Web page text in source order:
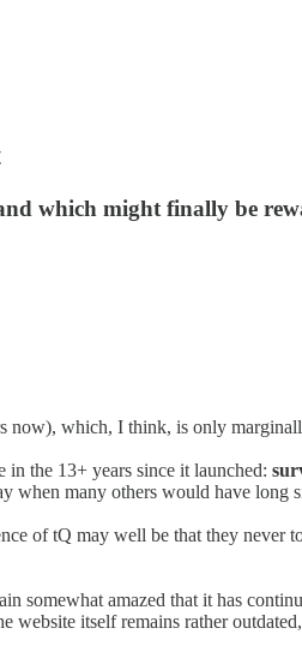
which might finally be
which, I think, is only
in the 13+ years since it launched:
when many others would have long
of tQ may well be that they never
somewhat amazed that it has
website itself remains rather